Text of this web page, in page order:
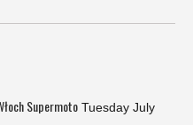
Supermoto Tuesday July